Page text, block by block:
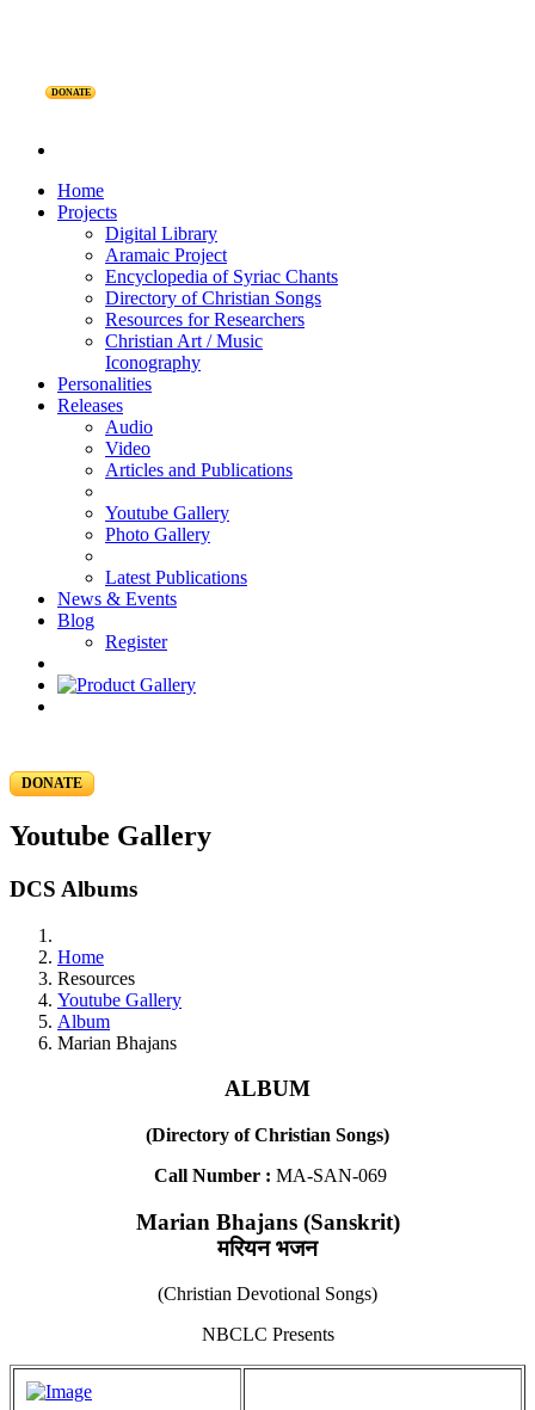
DONATE
Home
Projects
Digital Library
Aramaic Project
Encyclopedia of Syriac Chants
Directory of Christian Songs
Resources for Researchers
Christian Art / Music
Iconography
Personalities
Releases
Audio
Video
Articles and Publications
Youtube Gallery
Photo Gallery
Latest Publications
News & Events
Blog
Register
DONATE
Youtube Gallery
DCS Albums
Home
Resources
Youtube Gallery
Album
Marian Bhajans
ALBUM
(Directory of Christian Songs)
Call Number : MA-SAN-069
Marian Bhajans (Sanskrit)
मरियन भजन
(Christian Devotional Songs)
NBCLC Presents